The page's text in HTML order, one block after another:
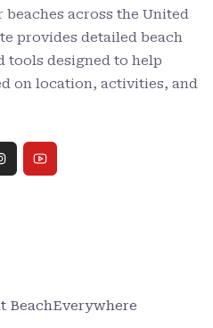
across the United
provides detailed beach
tools designed to help
on location, activities, and
BeachEverywhere